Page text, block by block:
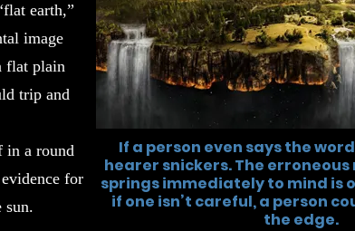
earth,”
image
flat plain
trip and
in a round
for
sun.
If a person even says the
hearer snickers. The
springs immediately to mind is
if one isn’t careful, a person
the edge.